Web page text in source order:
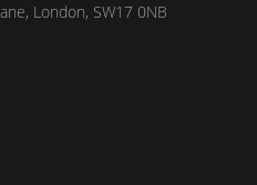
London, SW17 0NB